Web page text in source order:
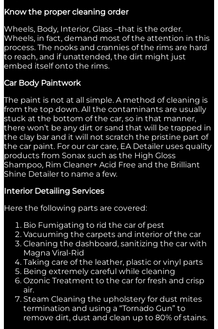
Know the proper cleaning order
Wheels, Body, Interior, Glass –that is the order.
Wheels, in fact, demand most of the attention in this
process. The nooks and crannies of the rims are hard
to reach, and if unattended, the dirt might just
embed itself onto the rims.
Car Body Paintwork
The paint is not at all simple. A method of cleaning is
from the top down. All the contaminants are usually
stuck at the bottom of the car, so in that manner,
there won’t be any dirt or sand that will be trapped in
the clay bar and it will not scratch the pristine part of
the car paint. For our car care, EA Detailer uses quality
products from Sonax such as the High Gloss
Shampoo, Rim Cleaner+ Acid Free and the Brilliant
Shine Detailer to name a few.
Interior Detailing Services
Here the following parts are covered:
Bio Fumigating to rid the car of pest
Vacuuming the carpets and interior of the car
Cleaning the dashboard, sanitizing the car with
Magna Viral-Rid
Taking care of the leather, plastic or vinyl parts
Being extremely careful while cleaning
Ozonic Treatment to the car for fresh and crisp
air.
Steam Cleaning the upholstery for dust mites
termination and using a “Tornado Gun” to
remove dirt, dust and clean up to 80% of stains.